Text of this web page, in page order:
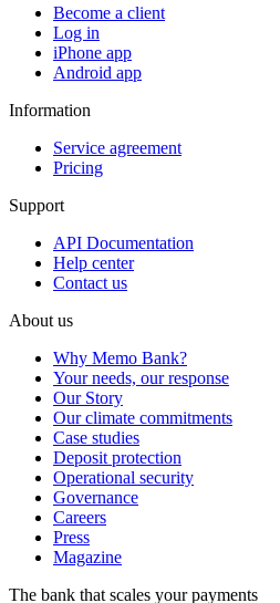
Become a client
Log in
iPhone app
Android app
Information
Service agreement
Pricing
Support
API Documentation
Help center
Contact us
About us
Why Memo Bank?
Your needs, our response
Our Story
Our climate commitments
Case studies
Deposit protection
Operational security
Governance
Careers
Press
Magazine
The bank that scales your payments